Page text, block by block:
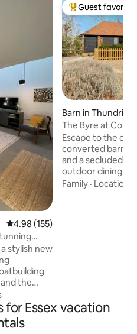
4.98 out of 5 average rating,
4.98 (155)
stylish new
the
perfect
Top guest
Guest favorite
Barn in
The Byre at Cold
Escape to the
converted barn
and a secluded
outdoor dining
Positioned in the
Family · Location
for Essex vacation